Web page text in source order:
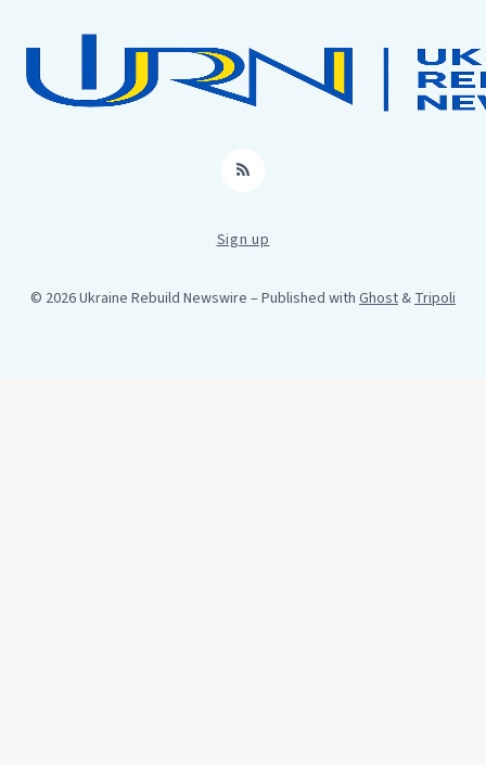
RSS
Sign up
© 2026 Ukraine Rebuild Newswire – Published with Ghost&Tripoli